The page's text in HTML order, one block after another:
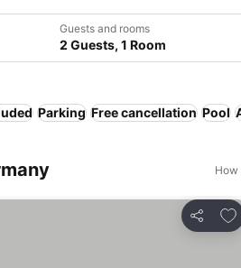
Guests and rooms
2 Guests, 1 Room
Parking Free cancellation Pool
How
Share